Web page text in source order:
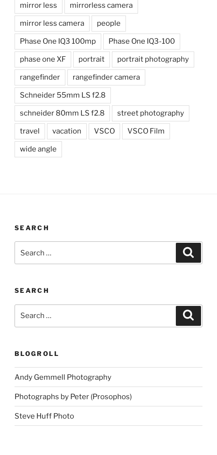
mirror less mirrorless camera
mirror less camera people
Phase One IQ3 100mp Phase One IQ3-100
phase one XF portrait portrait photography
rangefinder rangefinder camera
Schneider 55mm LS f2.8
schneider 80mm LS f2.8 street photography
travel vacation VSCO VSCO Film
wide angle
SEARCH
for:
SEARCH
BLOGROLL
Andy Gemmell Photography
Photographs by Peter (Prosophos)
Steve Huff Photo